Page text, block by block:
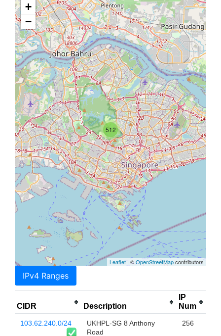
512
+
−
Leaflet| ©OpenStreetMapcontributors
IPv4 Ranges
CIDR Description
IP
Num
103.62.240.0/24
UKHPL-SG 8 Anthony
Road
256